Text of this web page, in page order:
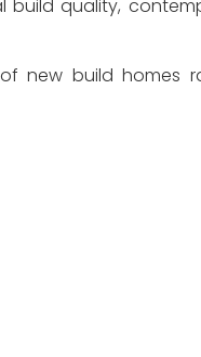
build quality,
new build homes